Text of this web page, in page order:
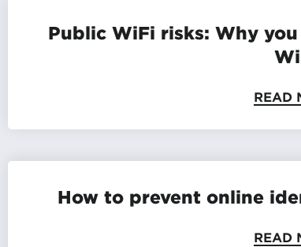
Public WiFi risks: Why
READ
How to prevent online
READ